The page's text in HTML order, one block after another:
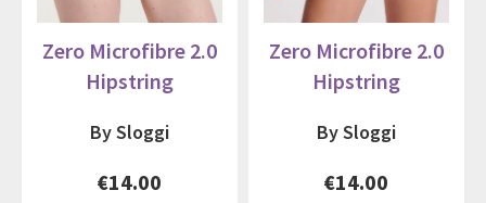
Zero Microfibre 2.0
Hipstring
By Sloggi
€14.00
Zero Microfibre 2.0
Hipstring
By Sloggi
€14.00